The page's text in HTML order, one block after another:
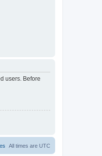
users. Before
All times are UTC